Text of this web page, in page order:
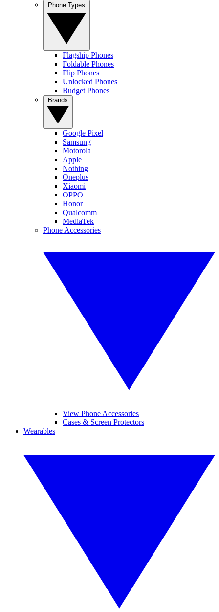
Flagship Phones
Foldable Phones
Flip Phones
Unlocked Phones
Budget Phones
Google Pixel
Samsung
Motorola
Apple
Nothing
Oneplus
Xiaomi
OPPO
Honor
Qualcomm
MediaTek
Phone Accessories
View Phone Accessories
Cases & Screen Protectors
Wearables